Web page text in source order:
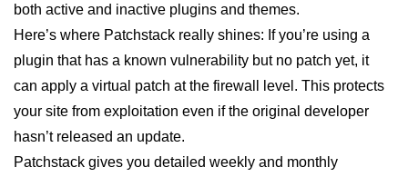
both active and inactive plugins and themes.
Here’s where Patchstack really shines: If you’re using a
plugin that has a known vulnerability but no patch yet, it
can apply a virtual patch at the firewall level. This protects
your site from exploitation even if the original developer
hasn’t released an update.
Patchstack gives you detailed weekly and monthly